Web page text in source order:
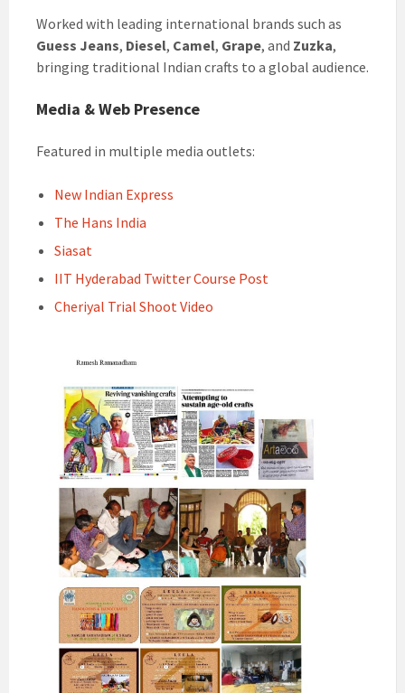
Worked with leading international brands such as
Guess Jeans, Diesel, Camel, Grape, and Zuzka,
bringing traditional Indian crafts to a global audience.
Media & Web Presence
Featured in multiple media outlets:
New Indian Express
The Hans India
Siasat
IIT Hyderabad Twitter Course Post
Cheriyal Trial Shoot Video